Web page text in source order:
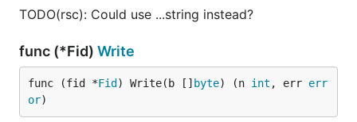
TODO(rsc): Could use ...string instead?
func (*Fid) Write
func (fid *Fid ) Write(b [] byte) (n int , err err
or)